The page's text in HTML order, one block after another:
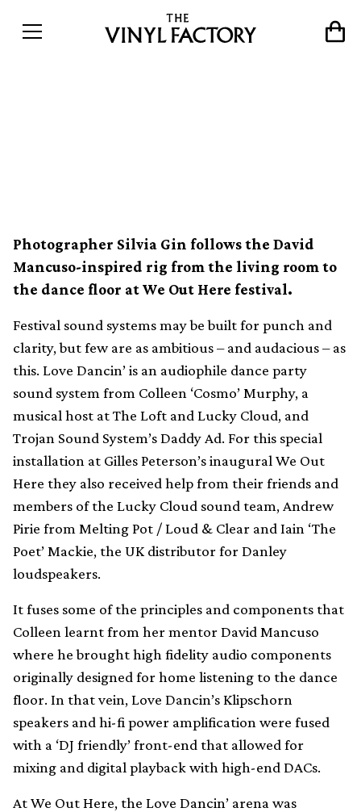
Photographer Silvia Gin follows the David
Mancuso-inspired rig from the living room to
the dance floor at We Out Here festival.
Festival sound systems may be built for punch and
clarity, but few are as ambitious – and audacious – as
this. Love Dancin’ is an audiophile dance party
sound system from Colleen ‘Cosmo’ Murphy, a
musical host at The Loft and Lucky Cloud, and
Trojan Sound System’s Daddy Ad. For this special
installation at Gilles Peterson’s inaugural We Out
Here they also received help from their friends and
members of the Lucky Cloud sound team, Andrew
Pirie from Melting Pot / Loud & Clear and Iain ‘The
Poet’ Mackie, the UK distributor for Danley
loudspeakers.
It fuses some of the principles and components that
Colleen learnt from her mentor David Mancuso
where he brought high fidelity audio components
originally designed for home listening to the dance
floor. In that vein, Love Dancin’s Klipschorn
speakers and hi-fi power amplification were fused
with a ‘DJ friendly’ front-end that allowed for
mixing and digital playback with high-end DACs.
At We Out Here, the Love Dancin’ arena was